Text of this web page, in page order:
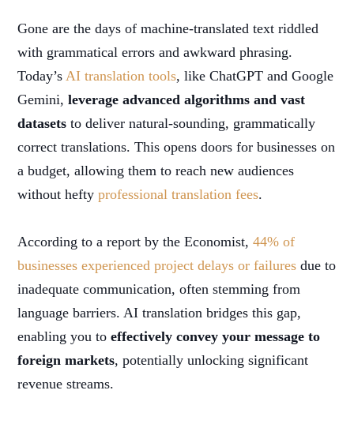
Gone are the days of machine-translated text riddled
with grammatical errors and awkward phrasing.
Today’sAI translation tools, like ChatGPT and Google
Gemini,leverage advanced algorithms and vast
datasets to deliver natural-sounding, grammatically
correct translations. This opens doors for businesses on
a budget, allowing them to reach new audiences
without heftyprofessional translation fees.
According to a report by the Economist,44% of
businesses experienced project delays or failures due to
inadequate communication, often stemming from
language barriers. AI translation bridges this gap,
enabling you toeffectively convey your message to
foreign markets, potentially unlocking significant
revenue streams.